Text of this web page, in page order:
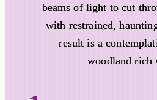
:
$
.
beams of light to cut
with restrained,
result is a
woodland